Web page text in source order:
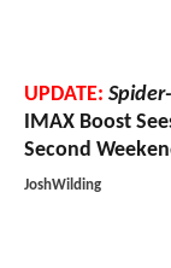
UPDATE:
IMAX Boost
Second
JoshWilding